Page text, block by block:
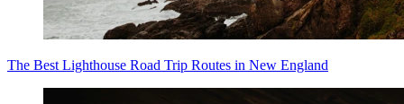
The Best Lighthouse Road Trip Routes in New England